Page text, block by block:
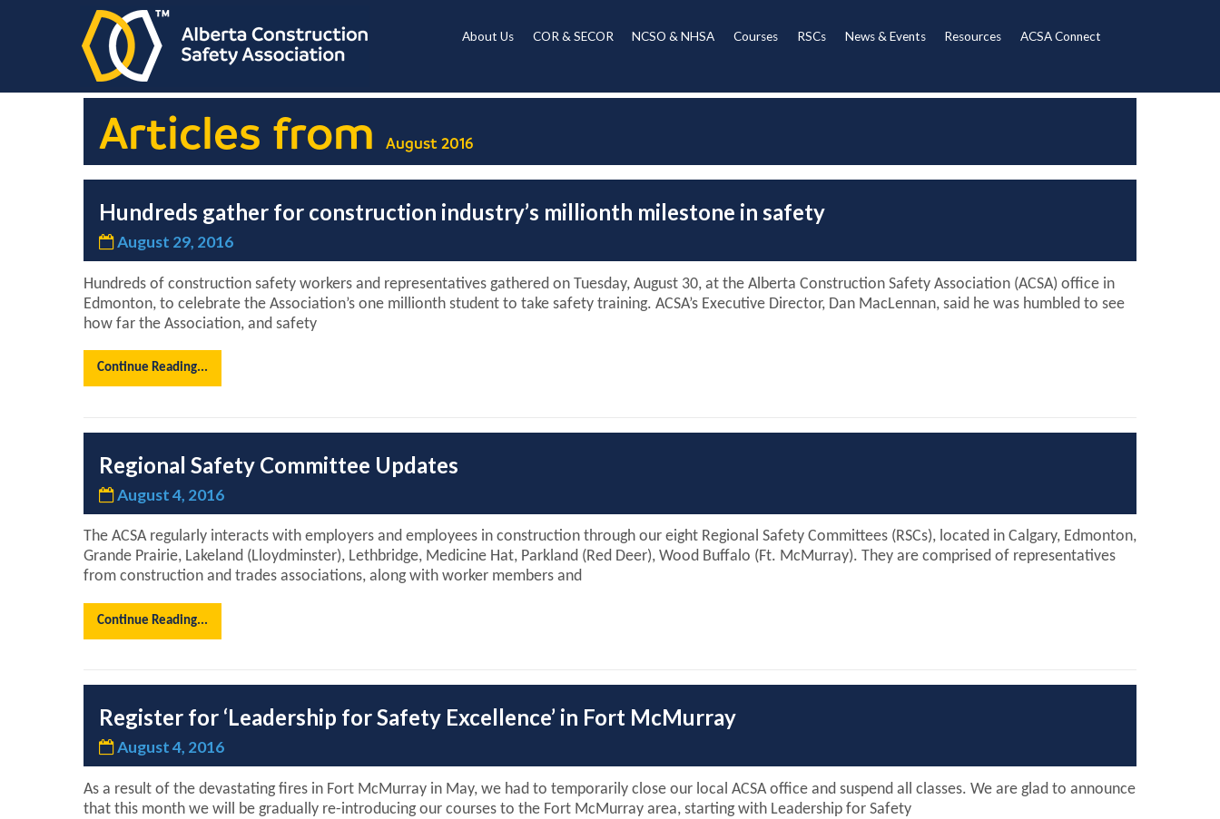
About Us COR & SECOR NCSO & NHSA Courses RSCs News & Events Resources ACSA Connect
Articles from August 2016
Hundreds gather for construction industry’s millionth milestone in safety
August 29, 2016
Hundreds of construction safety workers and representatives gathered on Tuesday, August 30, at the Alberta Construction Safety Association (ACSA) office in
Edmonton, to celebrate the Association’s one millionth student to take safety training. ACSA’s Executive Director, Dan MacLennan, said he was humbled to see
how far the Association, and safety
Continue Reading...
Regional Safety Committee Updates
August 4, 2016
The ACSA regularly interacts with employers and employees in construction through our eight Regional Safety Committees (RSCs), located in Calgary, Edmonton,
Grande Prairie, Lakeland (Lloydminster), Lethbridge, Medicine Hat, Parkland (Red Deer), Wood Buffalo (Ft. McMurray). They are comprised of representatives
from construction and trades associations, along with worker members and
Continue Reading...
Register for ‘Leadership for Safety Excellence’ in Fort McMurray
August 4, 2016
As a result of the devastating fires in Fort McMurray in May, we had to temporarily close our local ACSA office and suspend all classes. We are glad to announce
that this month we will be gradually re-introducing our courses to the Fort McMurray area, starting with Leadership for Safety